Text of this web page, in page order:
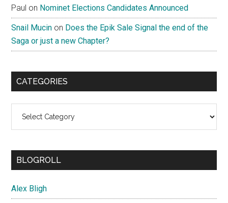
Paul on Nominet Elections Candidates Announced
Snail Mucin on Does the Epik Sale Signal the end of the
Saga or just a new Chapter?
CATEGORIES
BLOGROLL
Alex Bligh